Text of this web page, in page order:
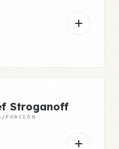
Stroganoff
PORCIÓN